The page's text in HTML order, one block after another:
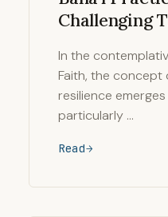
Challenging
In the
Faith, the
resilience
particularly …
Read